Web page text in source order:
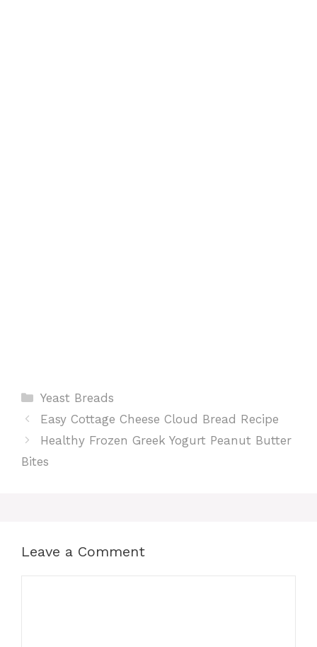
Categories
Yeast Breads
Easy Cottage Cheese Cloud Bread Recipe
Healthy Frozen Greek Yogurt Peanut Butter
Bites
Leave a Comment